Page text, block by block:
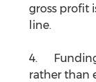
gross profit is a 		dollar off your
line.
4.
rather than